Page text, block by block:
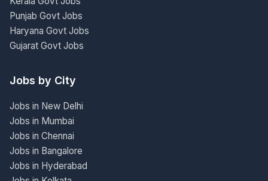
Punjab Govt Jobs
Haryana Govt Jobs
Gujarat Govt Jobs
Jobs by City
Jobs in New Delhi
Jobs in Mumbai
Jobs in Chennai
Jobs in Bangalore
Jobs in Hyderabad